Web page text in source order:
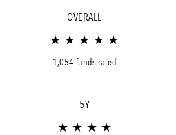
OVERALL
★ ★ ★ ★ ★
1,054 funds rated
5Y
★ ★ ★ ★